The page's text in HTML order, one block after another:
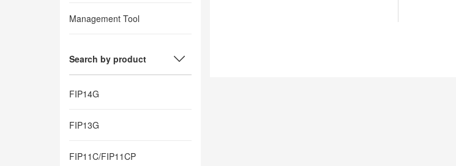
Management Tool
Search by product
FIP14G
FIP13G
FIP11C/FIP11CP